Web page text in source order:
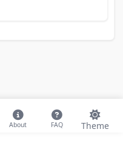
About FAQ Theme